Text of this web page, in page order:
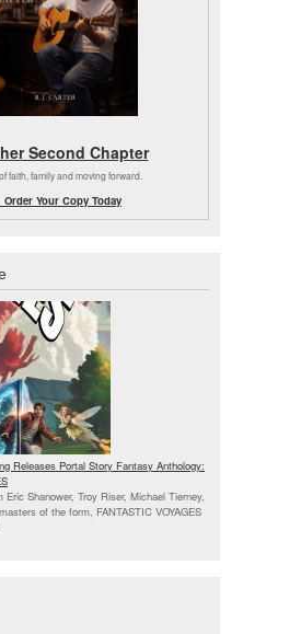
Second Chapter
faith, family and moving forward.
Your Copy Today
Releases Portal Story Fantasy Anthology:
Eric Shanower, Troy Riser, Michael Tierney,
of the form, FANTASTIC VOYAGES